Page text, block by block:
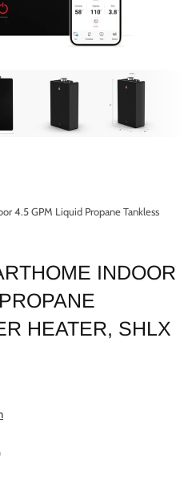
4.5 GPM Liquid Propane Tankless
INDOOR
HEATER, SHLX